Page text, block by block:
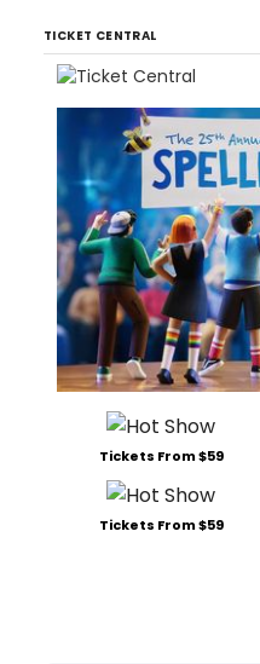
TICKET CENTRAL
Tickets From $59
Tickets From $59